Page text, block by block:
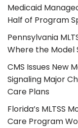
Medicaid
Half of Program
Pennsylvania
Where the Model
CMS Issues New
Signaling Major
Care Plans
Florida’s MLTSS
Care Program